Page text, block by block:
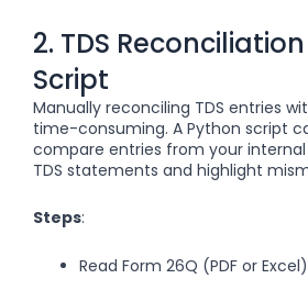
2. TDS
Script
Manually reconciling TDS entries
time-consuming. A Python script
compare entries from your
TDS statements and highlight
Steps:
Read Form 26Q (PDF or